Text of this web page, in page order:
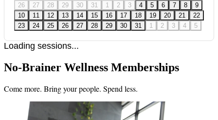
26 27 28 29 30 31 1 2 3 4 5 6 7 8
9
10
11 12 13 14 15 16 17 18 19 20 21
22
23
24 25 26 27 28 29 30 31 1 2 3 4 5
Loading sessions...
No-Brainer Wellness Memberships
Come more. Bring your people. Spend less.